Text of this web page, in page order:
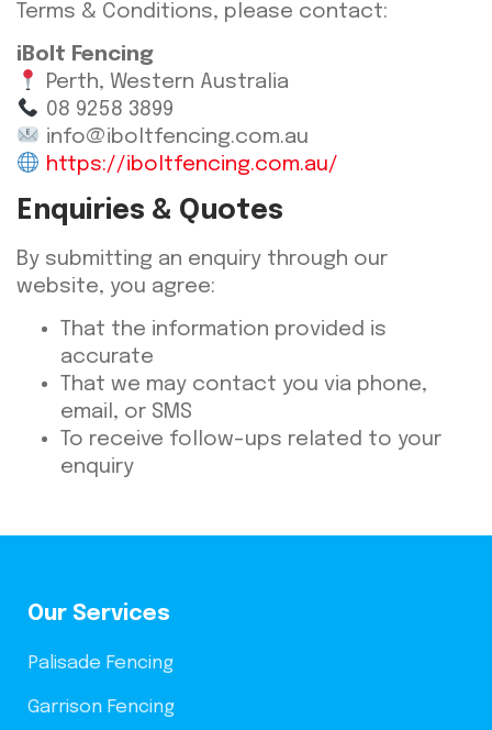
Terms & Conditions, please contact:
iBolt Fencing
Perth, Western Australia
08 9258 3899
info@iboltfencing.com.au
https://iboltfencing.com.au/
Enquiries & Quotes
By submitting an enquiry through our
website, you agree:
That the information provided is
accurate
That we may contact you via phone,
email, or SMS
To receive follow-ups related to your
enquiry
Our Services
Palisade Fencing
Garrison Fencing